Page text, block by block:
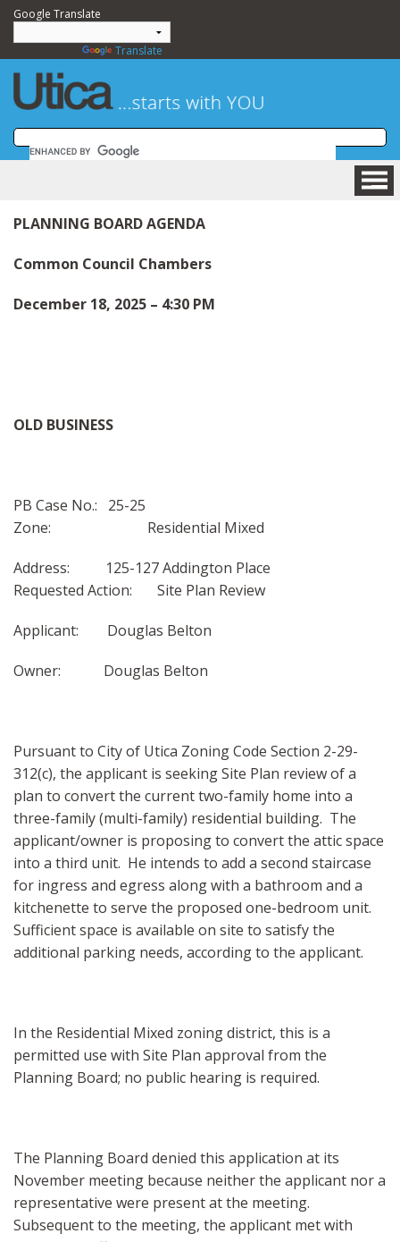
Google Translate
Translate
COMMUNITY
DEPARTMENTS
SITE MAP
PLANNING BOARD AGENDA
Common Council Chambers
December 18, 2025 – 4:30 PM
OLD BUSINESS
PB Case No.: 25-25
Zone: Residential Mixed
Address: 125-127 Addington Place
Requested Action: Site Plan Review
Applicant: Douglas Belton
Owner: Douglas Belton
Pursuant to City of Utica Zoning Code Section 2-29-
312(c), the applicant is seeking Site Plan review of a
plan to convert the current two-family home into a
three-family (multi-family) residential building. The
applicant/owner is proposing to convert the attic space
into a third unit. He intends to add a second staircase
for ingress and egress along with a bathroom and a
kitchenette to serve the proposed one-bedroom unit.
Sufficient space is available on site to satisfy the
additional parking needs, according to the applicant.
In the Residential Mixed zoning district, this is a
permitted use with Site Plan approval from the
Planning Board; no public hearing is required.
The Planning Board denied this application at its
November meeting because neither the applicant nor a
representative were present at the meeting.
Subsequent to the meeting, the applicant met with